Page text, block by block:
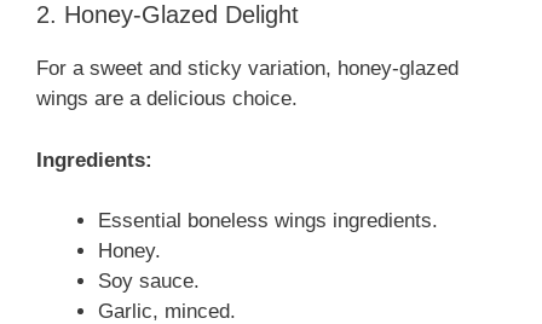
2. Honey-Glazed Delight
For a sweet and sticky variation, honey-glazed
wings are a delicious choice.
Ingredients:
Essential boneless wings ingredients.
Honey.
Soy sauce.
Garlic, minced.